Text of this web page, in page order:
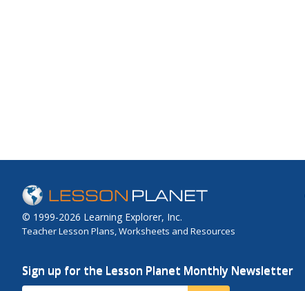
© 1999-2026 Learning Explorer, Inc.
Teacher Lesson Plans, Worksheets and Resources
Sign up for the Lesson Planet Monthly Newsletter